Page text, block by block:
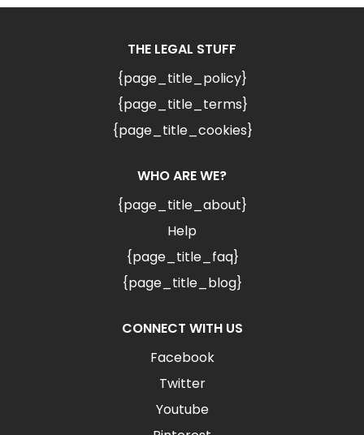
THE LEGAL STUFF
{page_title_policy}
{page_title_terms}
{page_title_cookies}
WHO ARE WE?
{page_title_about}
Help
{page_title_faq}
{page_title_blog}
CONNECT WITH US
Facebook
Twitter
Youtube